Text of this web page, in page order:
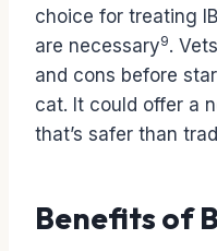
choice for treating
are necessary9.
and cons before
cat. It could offer a
that’s safer than
Benefits of